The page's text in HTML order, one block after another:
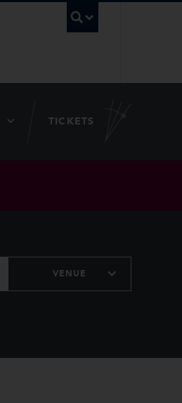
TICKETS
VENUE